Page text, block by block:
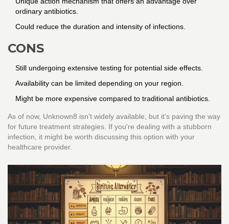
ordinary antibiotics.
Could reduce the duration and intensity of infections.
CONS
Still undergoing extensive testing for potential side effects.
Availability can be limited depending on your region.
Might be more expensive compared to traditional antibiotics.
As of now, Unknown8 isn't widely available, but it's paving the way
for future treatment strategies. If you're dealing with a stubborn
infection, it might be worth discussing this option with your
healthcare provider.